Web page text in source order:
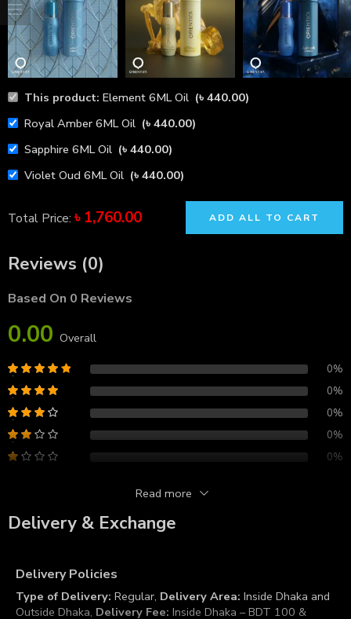
This product: Element 6ML Oil (৳ 440.00)
Royal Amber 6ML Oil (৳ 440.00)
Sapphire 6ML Oil (৳ 440.00)
Violet Oud 6ML Oil (৳ 440.00)
Total Price: ৳ 1,760.00 ADD ALL TO CART
Reviews (0)
Based On 0 Reviews
0.00 Overall
0%
0%
0%
0%
0%
Reviews
Read more
Delivery & Exchange
Delivery Policies
Type of Delivery: Regular, Delivery Area: Inside Dhaka and
Outside Dhaka, Delivery Fee: Inside Dhaka – BDT 100 &